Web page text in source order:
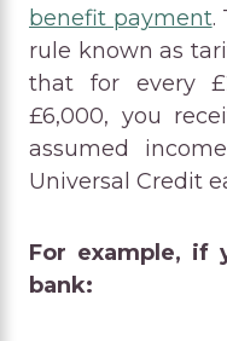
benefit payment.
rule known as
that for every
£6,000, you
assumed
Universal Credit
For example, if
bank: